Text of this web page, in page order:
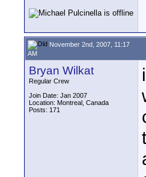
November 2nd, 2007, 11:17
AM
Bryan Wilkat
Regular Crew
Join Date: Jan 2007
Location: Montreal, Canada
Posts: 171